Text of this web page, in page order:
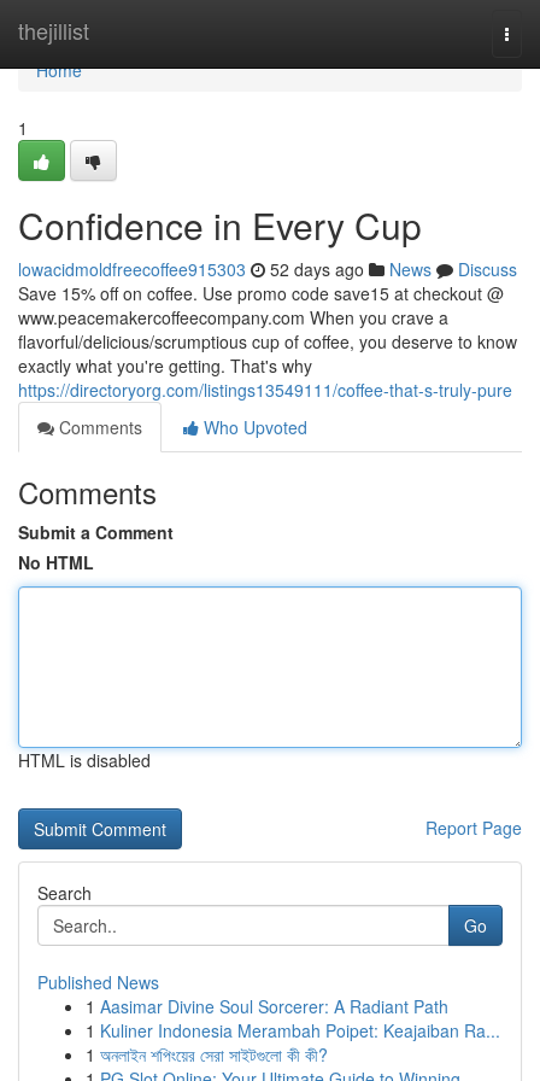
thejillist
Home
Home
1
Confidence in Every Cup
lowacidmoldfreecoffee915303 52 days ago News
Discuss
Save 15% off on coffee. Use promo code save15 at checkout @
www.peacemakercoffeecompany.com When you crave a
flavorful/delicious/scrumptious cup of coffee, you deserve to know
exactly what you're getting. That's why
https://directoryorg.com/listings13549111/coffee-that-s-truly-pure
Comments
Who Upvoted
Comments
Submit a Comment
No HTML
HTML is disabled
Report Page
Search
Go
Published News
1 Aasimar Divine Soul Sorcerer: A Radiant Path
1 Kuliner Indonesia Merambah Poipet: Keajaiban Ra...
1 অনলাইন শপিংয়ের সেরা সাইটগুলো কী কী?